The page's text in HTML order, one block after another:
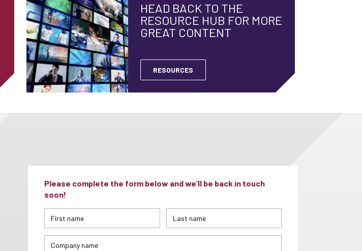
HEAD BACK TO THE
RESOURCE HUB FOR MORE
GREAT CONTENT
RESOURCES
Please complete the form below and we’ll be back in touch
soon!